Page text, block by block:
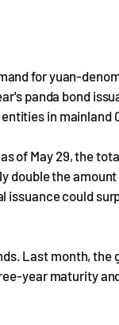
for yuan-
panda bond
in mainland
of May 29, the
double the
could
Last month,
year maturity